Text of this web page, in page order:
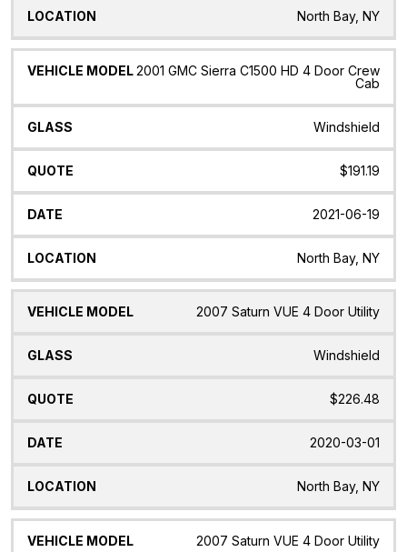
North Bay, NY
2001 GMC Sierra C1500 HD 4 Door Crew
Cab
Windshield
$191.19
2021-06-19
North Bay, NY
2007 Saturn VUE 4 Door Utility
Windshield
$226.48
2020-03-01
North Bay, NY
2007 Saturn VUE 4 Door Utility